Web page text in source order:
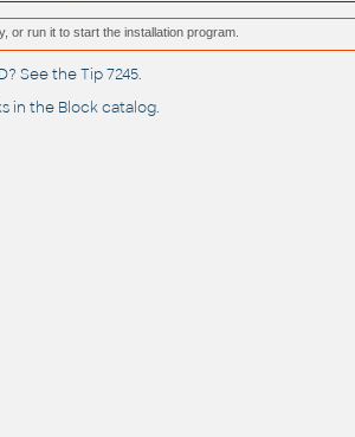
or run it to start the installation program.
See theTip 7245.
in the Block catalog.